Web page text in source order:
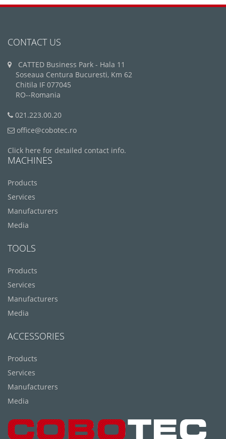
CONTACT US
CATTED Business Park - Hala 11
Soseaua Centura Bucuresti, Km 62
Chitila IF 077045
RO--Romania
021.223.00.20
office@cobotec.ro
Click here for detailed contact info.
MACHINES
Products
Services
Manufacturers
Media
TOOLS
Products
Services
Manufacturers
Media
ACCESSORIES
Products
Services
Manufacturers
Media